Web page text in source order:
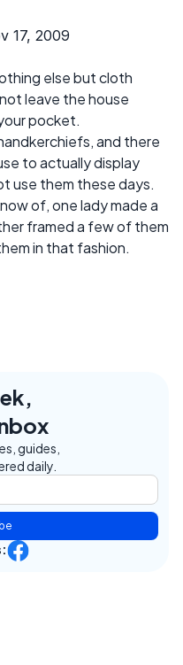
17, 2009
else but cloth
leave the house
pocket.
and there
to actually display
use them these days.
of, one lady made a
framed a few of them
in that fashion.
guides,
daily.